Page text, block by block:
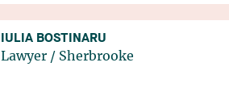
IULIA BOSTINARU
Lawyer / Sherbrooke